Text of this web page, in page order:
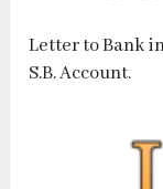
Letter to Bank
S.B. Account.